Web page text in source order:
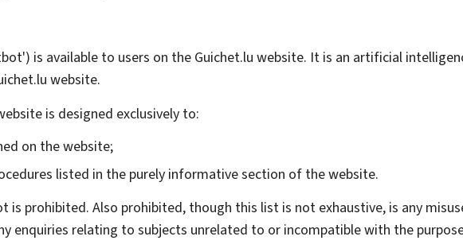
') is available to users on the Guichet.lu website. It is an artificial
website.
is designed exclusively to:
on the website;
listed in the purely informative section of the website.
is prohibited. Also prohibited, though this list is not exhaustive, is any
enquiries relating to subjects unrelated to or incompatible with the